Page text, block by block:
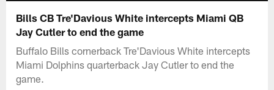
Bills CB Tre'Davious White intercepts Miami QB
Jay Cutler to end the game
Buffalo Bills cornerback Tre'Davious White intercepts
Miami Dolphins quarterback Jay Cutler to end the
game.